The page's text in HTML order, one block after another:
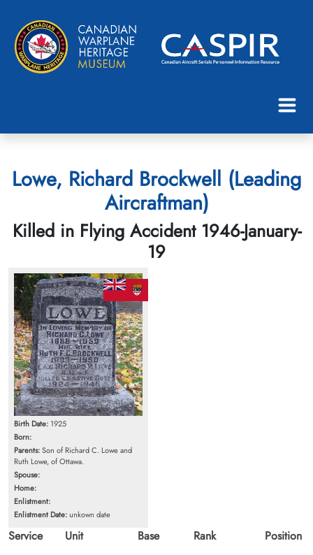
Lowe, Richard Brockwell (Leading
Aircraftman)
Killed in Flying Accident 1946-January-
19
Birth Date: 1925
Born:
Parents:Son of Richard C. Lowe and
Ruth Lowe, of Ottawa.
Spouse:
Home:
Enlistment:
Enlistment Date:unkown date
Service
Unit
Base
Rank
Position